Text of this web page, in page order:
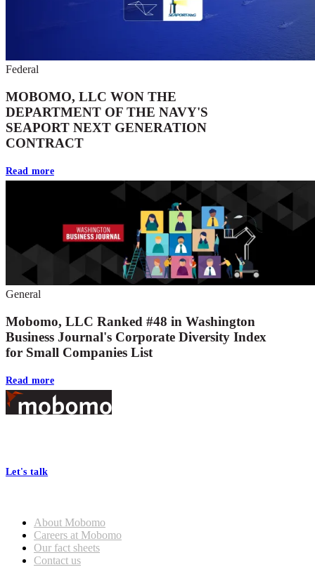
Federal
MOBOMO, LLC WON THE
DEPARTMENT OF THE NAVY'S
SEAPORT NEXT GENERATION
CONTRACT
Read more
General
Mobomo, LLC Ranked #48 in Washington
Business Journal's Corporate Diversity Index
for Small Companies List
Read more
Footer
Let's talk
About Mobomo
Careers at Mobomo
Our fact sheets
Contact us